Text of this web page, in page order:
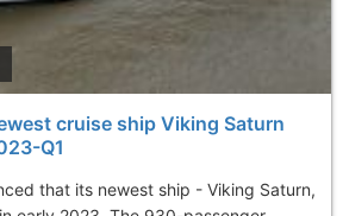
cruise ship Viking Saturn
Q1
that its newest ship - Viking Saturn,